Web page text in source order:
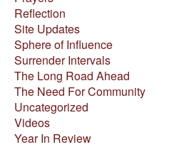
Reflection
Site Updates
Sphere of Influence
Surrender Intervals
The Long Road Ahead
The Need For Community
Uncategorized
Videos
Year In Review